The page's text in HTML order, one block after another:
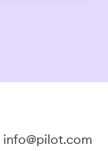
info@pilot.com